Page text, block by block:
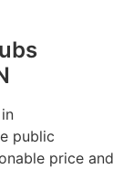
public
price and